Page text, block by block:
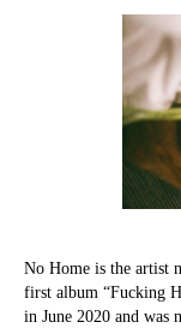
No Home is the artist
first album “Fucking
in June 2020 and was